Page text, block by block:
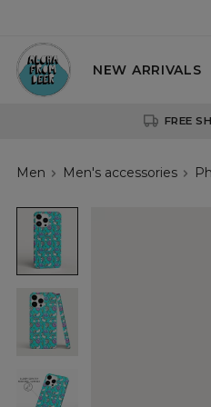
NEW ARRIVALS
FREE
Men Men's accessories